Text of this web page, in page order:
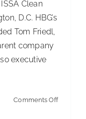
Clean
D.C. HBG’s
Tom Friedl,
company
executive
Comments Offon